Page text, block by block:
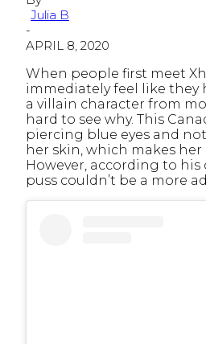
Julia B
-
APRIL 8, 2020
When people first meet
immediately feel like they
a villain character from
hard to see why. This
piercing blue eyes and
her skin, which makes
However, according to his
puss couldn’t be a more